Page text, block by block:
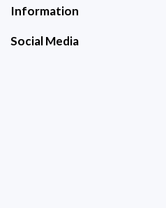
Information
Social Media